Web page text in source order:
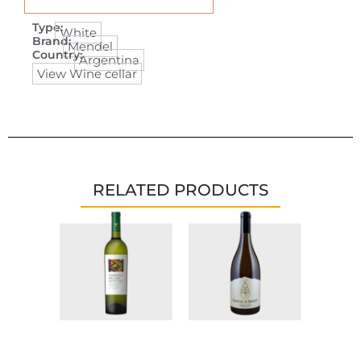
Type:White
Brand:Mendel
Country:Argentina
View Wine cellar
RELATED PRODUCTS